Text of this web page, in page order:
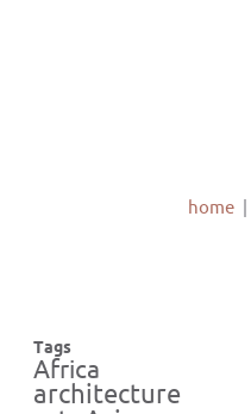
home
Tags
Africa
architecture